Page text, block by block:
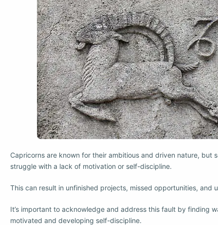
Capricorns are known for their ambitious and driven nature, but
struggle with a lack of motivation or self-discipline.
This can result in unfinished projects, missed opportunities, and
It’s important to acknowledge and address this fault by finding
motivated and developing self-discipline.